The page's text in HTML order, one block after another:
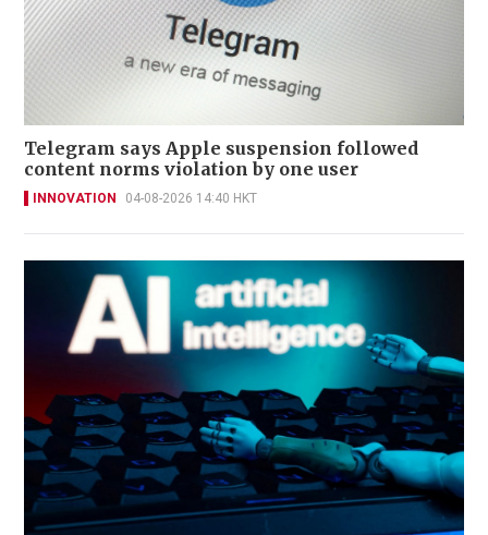
Telegram says Apple suspension followed
content norms violation by one user
INNOVATION 04-08-2026 14:40 HKT